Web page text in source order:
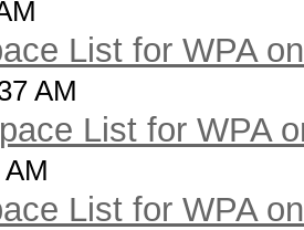
List for WPA
AM
List for WPA
List for WPA